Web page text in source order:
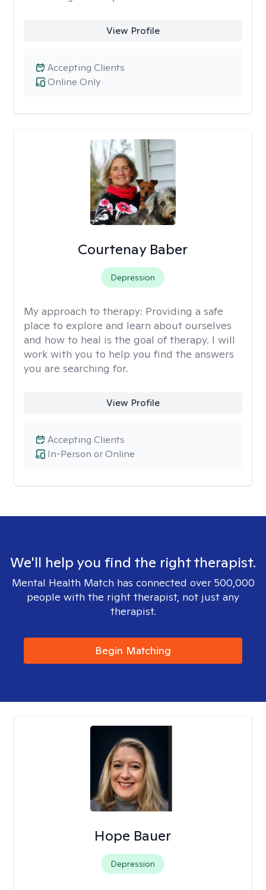
View Profile
Online Only
Accepting Clients
Courtenay Baber
Depression
My approach to therapy: Providing a safe
place to explore and learn about ourselves
and how to heal is the goal of therapy. I will
work with you to help you find the answers
you are searching for.
View Profile
In-Person or Online
Accepting Clients
We'll help you find the right therapist.
Mental Health Match has connected over 500,000
people with the right therapist, not just any
therapist.
Begin Matching
Hope Bauer
Depression